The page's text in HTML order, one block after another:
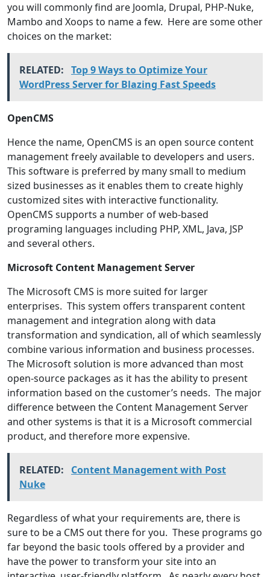
you will commonly find are Joomla, Drupal, PHP-Nuke,
Mambo and Xoops to name a few. Here are some other
choices on the market:
RELATED: Top 9 Ways to Optimize Your
WordPress Server for Blazing Fast Speeds
OpenCMS
Hence the name, OpenCMS is an open source content
management freely available to developers and users.
This software is preferred by many small to medium
sized businesses as it enables them to create highly
customized sites with interactive functionality.
OpenCMS supports a number of web-based
programing languages including PHP, XML, Java, JSP
and several others.
Microsoft Content Management Server
The Microsoft CMS is more suited for larger
enterprises. This system offers transparent content
management and integration along with data
transformation and syndication, all of which seamlessly
combine various information and business processes.
The Microsoft solution is more advanced than most
open-source packages as it has the ability to present
information based on the customer’s needs. The major
difference between the Content Management Server
and other systems is that it is a Microsoft commercial
product, and therefore more expensive.
RELATED:
Content Management with Post
Nuke
Regardless of what your requirements are, there is
sure to be a CMS out there for you. These programs go
far beyond the basic tools offered by a provider and
have the power to transform your site into an